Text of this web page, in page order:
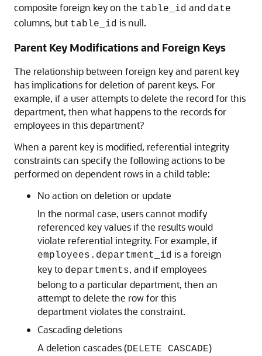
composite foreign key on the table_id and date
columns, but table_id is null.
Parent Key Modifications and Foreign Keys
The relationship between foreign key and parent key
has implications for deletion of parent keys. For
example, if a user attempts to delete the record for this
department, then what happens to the records for
employees in this department?
When a parent key is modified, referential integrity
constraints can specify the following actions to be
performed on dependent rows in a child table:
No action on deletion or update
In the normal case, users cannot modify
referenced key values if the results would
violate referential integrity. For example, if
employees.department_id is a foreign
key to departments, and if employees
belong to a particular department, then an
attempt to delete the row for this
department violates the constraint.
Cascading deletions
A deletion cascades (DELETE CASCADE)